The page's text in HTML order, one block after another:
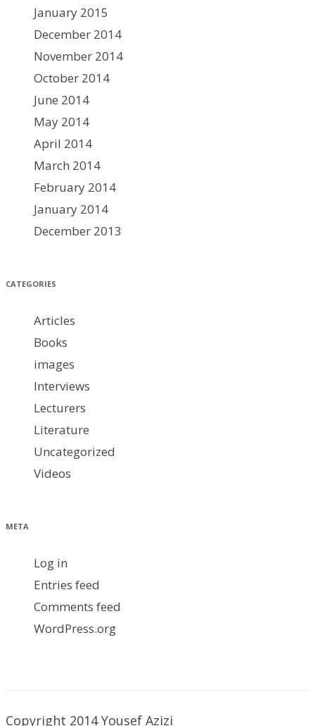
January 2015
December 2014
November 2014
October 2014
June 2014
May 2014
April 2014
March 2014
February 2014
January 2014
December 2013
CATEGORIES
Articles
Books
images
Interviews
Lecturers
Literature
Uncategorized
Videos
META
Log in
Entries feed
Comments feed
WordPress.org
Copyright 2014 Yousef Azizi